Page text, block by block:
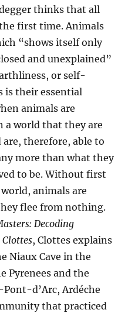
thinks that all
first time. Animals
“shows itself only
and unexplained”
or self-
is their essential
animals are
a world that they are
therefore, able to
more than what they
to be. Without first
animals are
flee from nothing.
Decoding
, Clottes explains
Niaux Cave in the
Pyrenees and the
d’Arc, Ardéche
that practiced